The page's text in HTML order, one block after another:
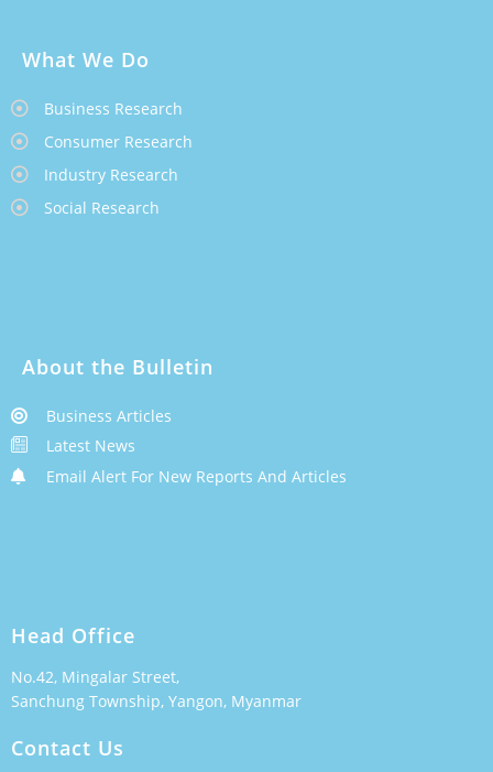
What We Do
Business Research
Consumer Research
Industry Research
Social Research
About the Bulletin
Business Articles
Latest News
Email Alert For New Reports And Articles
Head Office
No.42, Mingalar Street,
Sanchung Township, Yangon, Myanmar
Contact Us